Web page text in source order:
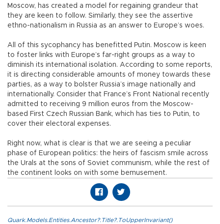
Moscow, has created a model for regaining grandeur that
they are keen to follow. Similarly, they see the assertive
ethno-nationalism in Russia as an answer to Europe’s woes.
All of this sycophancy has benefitted Putin. Moscow is keen
to foster links with Europe’s far-right groups as a way to
diminish its international isolation. According to some reports,
it is directing considerable amounts of money towards these
parties, as a way to bolster Russia’s image nationally and
internationally. Consider that France’s Front National recently
admitted to receiving 9 million euros from the Moscow-
based First Czech Russian Bank, which has ties to Putin, to
cover their electoral expenses.
Right now, what is clear is that we are seeing a peculiar
phase of European politics: the heirs of fascism smile across
the Urals at the sons of Soviet communism, while the rest of
the continent looks on with some bemusement.
Quark.Models.Entities.Ancestor?.Title?.ToUpperInvariant()